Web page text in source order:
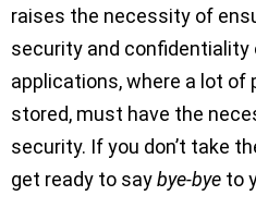
raises the necessity of
security and confidentiality
applications, where a lot of
stored, must have the
security. If you don’t take
get ready to saybye-bye to